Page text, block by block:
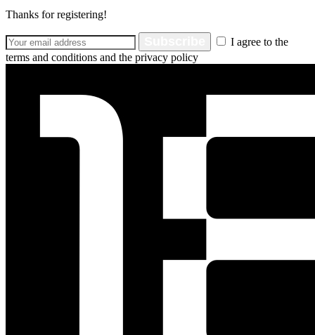
Thanks for registering!
I agree to the
terms and conditions and the privacy policy